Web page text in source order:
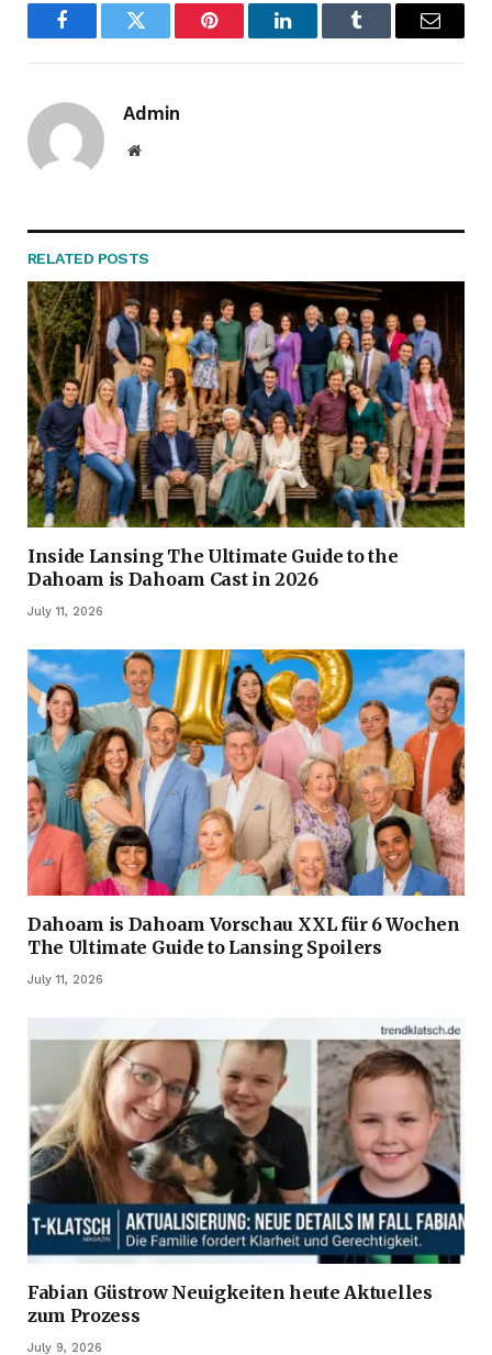
FacebookTwitter Pinterest LinkedInTumblr Email
Admin
Website
RELATED POSTS
Inside Lansing The Ultimate Guide to the
Dahoam is Dahoam Cast in 2026
July 11, 2026
Dahoam is Dahoam Vorschau XXL für 6 Wochen
The Ultimate Guide to Lansing Spoilers
July 11, 2026
Fabian Güstrow Neuigkeiten heute Aktuelles
zum Prozess
July 9, 2026